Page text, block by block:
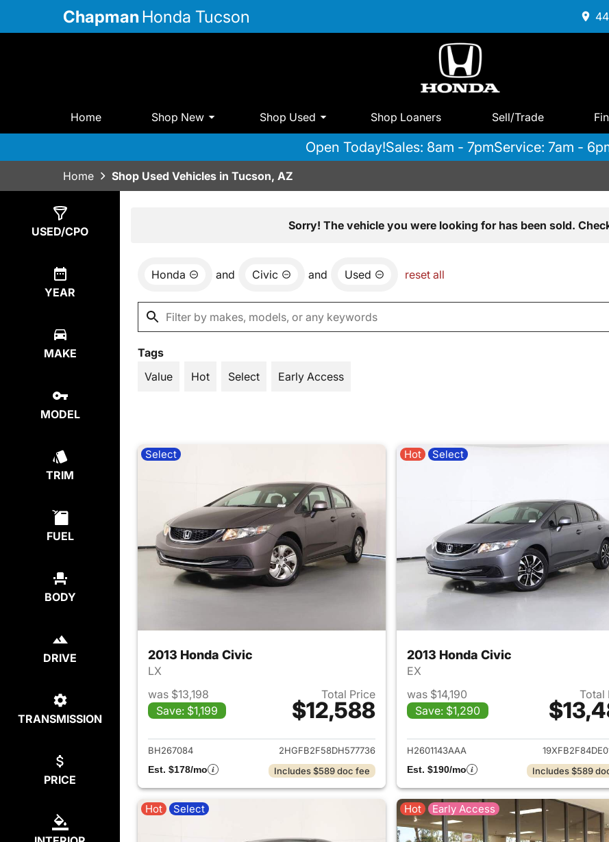
Chapman Honda Tucson
Home Shop New Shop Used Shop Loaners Sell/Trade
Open Today!Sales: 8am - 7pmService: 7am -
Home Shop Used Vehicles in Tucson, AZ
USED/CPO
YEAR
MAKE
MODEL
TRIM
FUEL
BODY
DRIVE
TRANSMISSION
PRICE
Sorry! The vehicle you were looking for has been sold.
Honda and Civic and Used reset all
Tags
Value
Hot Select Early Access
Select
2013 Honda Civic
LX
was $13,198
Save: $1,199
Total Price
$12,588
View details for 2013 Honda Civic
BH267084
2HGFB2F58DH577736
Est. $178/mo
Includes $589 doc fee
Hot Select
2013 Honda Civic
EX
was $14,190
Save: $1,290
Total
View details for
H2601143AAA
Est. $190/mo
Includes $589
Hot Select Hot Early Access